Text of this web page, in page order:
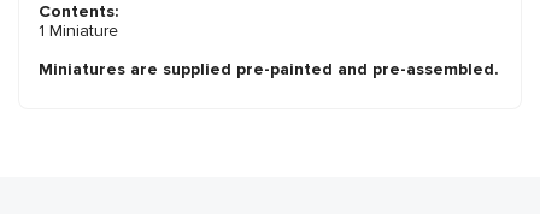
Contents:
1 Miniature
Miniatures are supplied pre-painted and pre-assembled.